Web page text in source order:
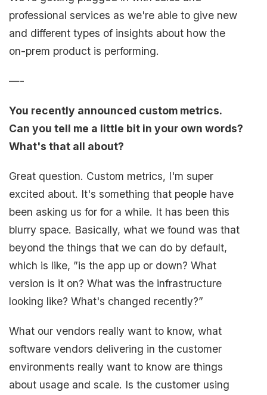
professional services as we're able to give new
and different types of insights about how the
on-prem product is performing.
—-
You recently announced custom metrics.
Can you tell me a little bit in your own words?
What's that all about?
Great question. Custom metrics, I'm super
excited about. It's something that people have
been asking us for for a while. It has been this
blurry space. Basically, what we found was that
beyond the things that we can do by default,
which is like, ”is the app up or down? What
version is it on? What was the infrastructure
looking like? What's changed recently?”
What our vendors really want to know, what
software vendors delivering in the customer
environments really want to know are things
about usage and scale. Is the customer using